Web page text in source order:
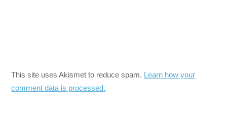
This site uses Akismet to reduce spam. Learn how your
comment data is processed.